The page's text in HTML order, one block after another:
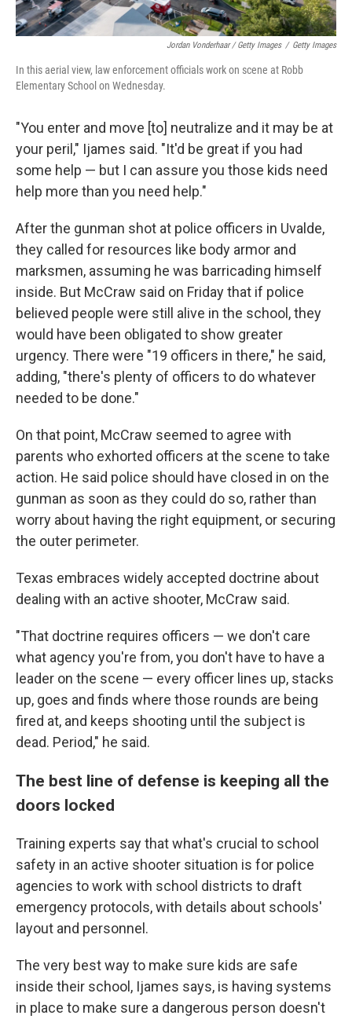
Jordan Vonderhaar / Getty Images / Getty Images
In this aerial view, law enforcement officials work on scene at Robb
Elementary School on Wednesday.
"You enter and move [to] neutralize and it may be at
your peril," Ijames said. "It'd be great if you had
some help — but I can assure you those kids need
help more than you need help."
After the gunman shot at police officers in Uvalde,
they called for resources like body armor and
marksmen, assuming he was barricading himself
inside. But McCraw said on Friday that if police
believed people were still alive in the school, they
would have been obligated to show greater
urgency. There were "19 officers in there," he said,
adding, "there's plenty of officers to do whatever
needed to be done."
On that point, McCraw seemed to agree with
parents who exhorted officers at the scene to take
action. He said police should have closed in on the
gunman as soon as they could do so, rather than
worry about having the right equipment, or securing
the outer perimeter.
Texas embraces widely accepted doctrine about
dealing with an active shooter, McCraw said.
"That doctrine requires officers — we don't care
what agency you're from, you don't have to have a
leader on the scene — every officer lines up, stacks
up, goes and finds where those rounds are being
fired at, and keeps shooting until the subject is
dead. Period," he said.
The best line of defense is keeping all the
doors locked
Training experts say that what's crucial to school
safety in an active shooter situation is for police
agencies to work with school districts to draft
emergency protocols, with details about schools'
layout and personnel.
The very best way to make sure kids are safe
inside their school, Ijames says, is having systems
in place to make sure a dangerous person doesn't